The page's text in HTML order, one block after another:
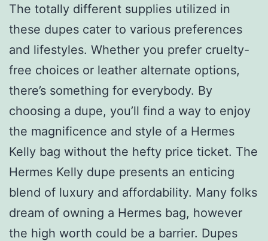
The totally different supplies utilized in
these dupes cater to various preferences
and lifestyles. Whether you prefer cruelty-
free choices or leather alternate options,
there’s something for everybody. By
choosing a dupe, you’ll find a way to enjoy
the magnificence and style of a Hermes
Kelly bag without the hefty price ticket. The
Hermes Kelly dupe presents an enticing
blend of luxury and affordability. Many folks
dream of owning a Hermes bag, however
the high worth could be a barrier. Dupes